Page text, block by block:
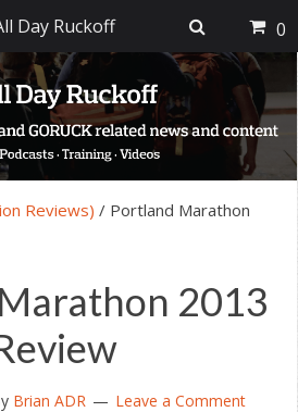
Reviews) / Portland Marathon
2013
Brian ADR Leave a Comment
Day Ruckoff 0